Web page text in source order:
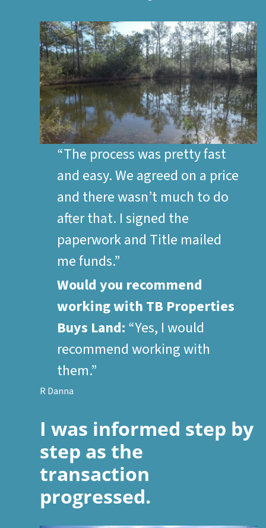
“The process was pretty fast
and easy. We agreed on a price
and there wasn’t much to do
after that. I signed the
paperwork and Title mailed
me funds.”
Would you recommend
working with TB Properties
Buys Land: “Yes, I would
recommend working with
them.”
R Danna
I was informed step by
step as the
transaction
progressed.